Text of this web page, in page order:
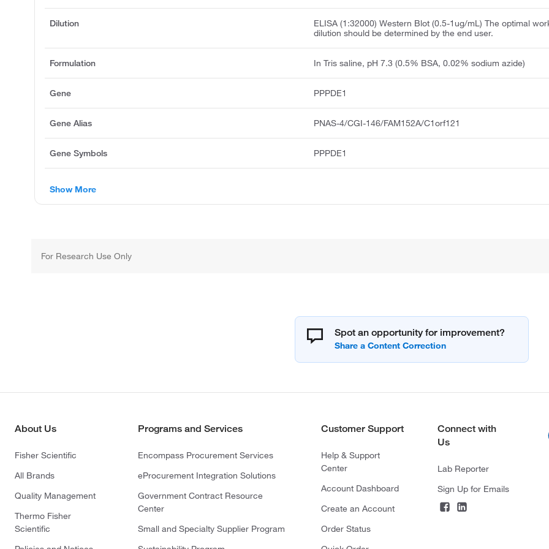
Dilution
ELISA (1:32000) Western Blot (0.5-1ug/mL) The optimal
dilution should be determined by the end user.
Formulation In Tris saline, pH 7.3 (0.5% BSA, 0.02% sodium azide)
Gene PPPDE1
Gene Alias PNAS-4/CGI-146/FAM152A/C1orf121
Gene Symbols PPPDE1
Show More
For Research Use Only
Spot an opportunity for improvement?
About Us
Fisher Scientific
All Brands
Quality Management
Thermo Fisher
Scientific
Programs and Services
Encompass Procurement Services
eProcurement Integration Solutions
Government Contract Resource
Center
Small and Specialty Supplier Program
Customer Support
Help & Support
Center
Account Dashboard
Create an Account
Order Status
Connect with
Us
Lab Reporter
Sign Up for Emails